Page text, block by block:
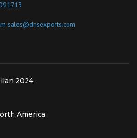
sales@dnsexports.com
2024
America